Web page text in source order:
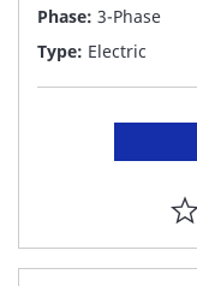
Phase: 3-Phase
Type: Electric